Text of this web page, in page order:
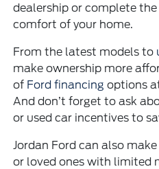
dealership or complete
comfort of your home.
From the latest models to
make ownership more
of Ford financing options
And don’t forget to ask
or used car incentives to
Jordan Ford can also
or loved ones with limited